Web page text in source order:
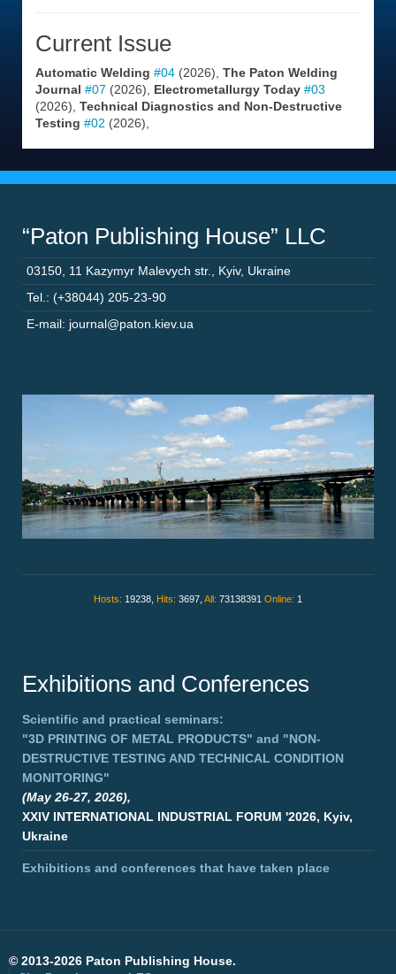
Current Issue
Automatic Welding #04 (2026), The Paton Welding
Journal #07 (2026), Electrometallurgy Today #03
(2026), Technical Diagnostics and Non-Destructive
Testing #02 (2026),
“Paton Publishing House” LLC
03150 11 Kazymyr Malevych str. Kyiv, Ukraine
Tel.: (+38044) 205-23-90
E-mail: journal@paton.kiev.ua
Hosts: 19238, Hits: 3697, All: 73138391 Online: 1
Exhibitions and Conferences
Scientific and practical seminars:
"3D PRINTING OF METAL PRODUCTS" and "NON-
DESTRUCTIVE TESTING AND TECHNICAL CONDITION
MONITORING"
(May 26-27, 2026),
XXIV INTERNATIONAL INDUSTRIAL FORUM '2026, Kyiv,
Ukraine
Exhibitions and conferences that have taken place
© 2013-2026 Paton Publishing House.